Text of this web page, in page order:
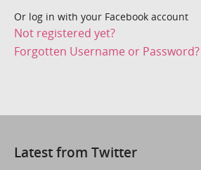
Or log in with your Facebook account
Not registered yet?
Forgotten Username or Password?
Latest from Twitter